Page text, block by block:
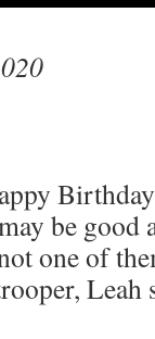
be good
one of